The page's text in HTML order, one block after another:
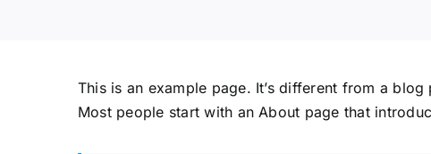
This is an example page. It’s different from a
Most people start with an About page that